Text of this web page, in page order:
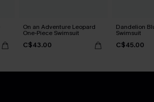
On an Adventure Leopard
One-Piece Swimsuit
C$43.00
Dandelion
Swimsuit
C$45.00